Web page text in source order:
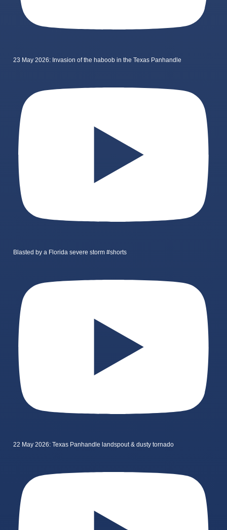
23 May 2026: Invasion of the haboob in the Texas Panhandle
Blasted by a Florida severe storm #shorts
22 May 2026: Texas Panhandle landspout & dusty tornado